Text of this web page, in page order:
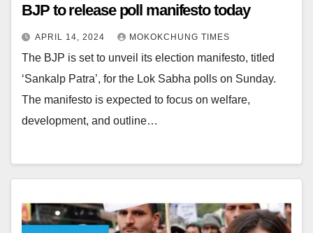
BJP to release poll manifesto today
APRIL 14, 2024 MOKOKCHUNG TIMES
The BJP is set to unveil its election manifesto, titled
‘Sankalp Patra’, for the Lok Sabha polls on Sunday.
The manifesto is expected to focus on welfare,
development, and outline…